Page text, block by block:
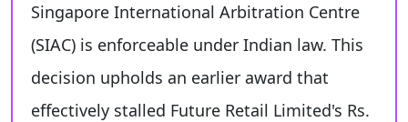
Singapore International Arbitration Centre
(SIAC) is enforceable under Indian law. This
decision upholds an earlier award that
effectively stalled Future Retail Limited's Rs.